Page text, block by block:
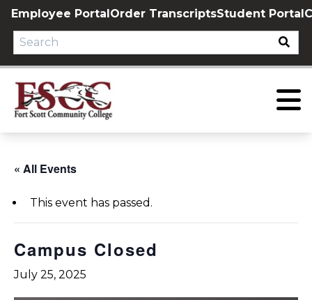
Skip
content
Employee PortalOrder TranscriptsStudent Portal
« All Events
This event has passed.
Campus Closed
July 25, 2025